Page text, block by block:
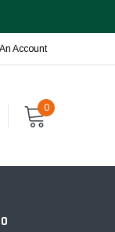
Account
0